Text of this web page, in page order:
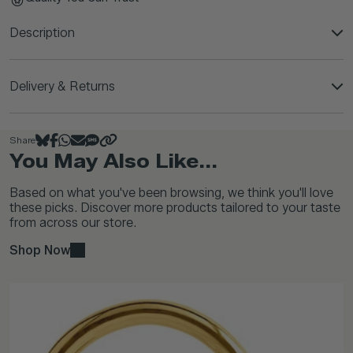
Description
Delivery & Returns
Share
You May Also Like...
Based on what you've been browsing, we think you'll love
these picks. Discover more products tailored to your taste
from across our store.
Shop Now